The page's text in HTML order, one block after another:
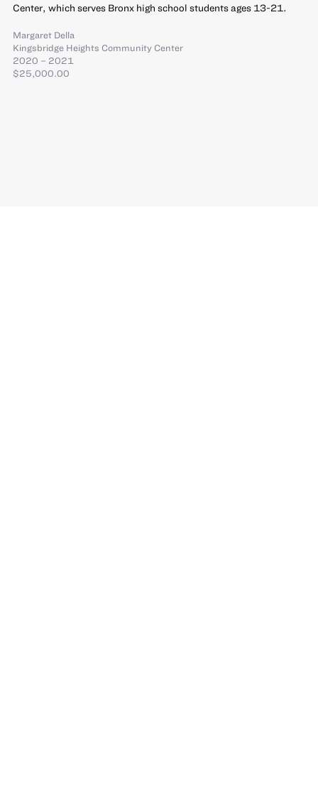
Center, which serves Bronx high school students ages 13-21.
Margaret Della
Kingsbridge Heights Community Center
2020 – 2021
$25,000.00